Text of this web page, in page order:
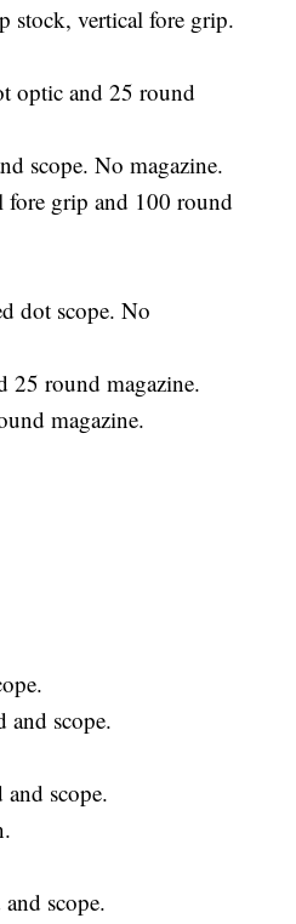
stock, vertical fore grip.
optic and 25 round
scope. No magazine.
grip and 100 round
dot scope. No
round magazine.
magazine.
scope.
scope.
scope.